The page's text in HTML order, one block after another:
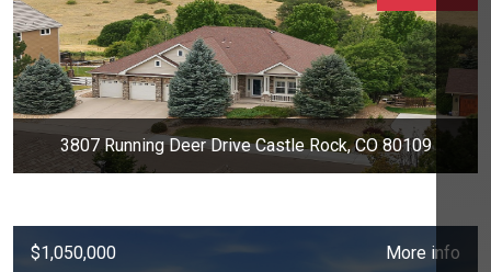
3807 Running Deer Drive Castle Rock, CO 80109
$1,050,000 More info